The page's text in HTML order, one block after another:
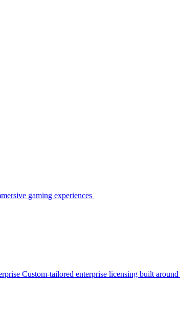
gaming experiences
Custom-tailored enterprise licensing built